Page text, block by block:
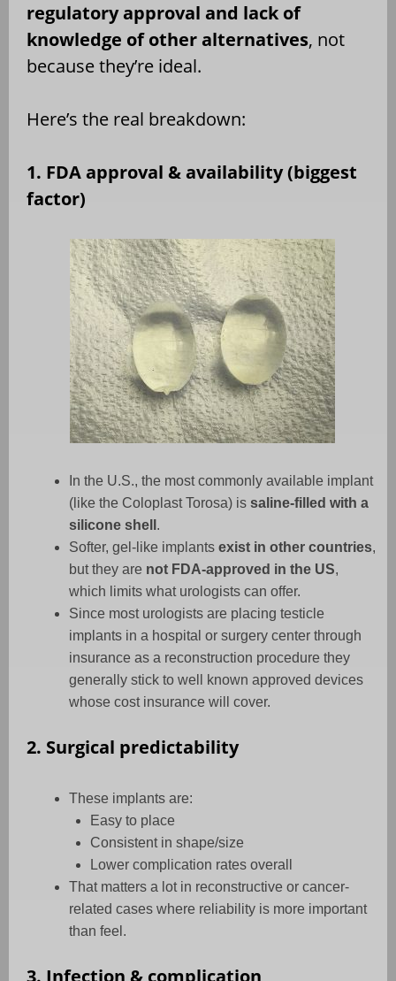
regulatory approval and lack of
knowledge of other alternatives, not
because they’re ideal.
Here’s the real breakdown:
1. FDA approval & availability (biggest
factor)
In the U.S., the most commonly available implant
(like the Coloplast Torosa) is saline-filled with a
silicone shell .
Softer, gel-like implants exist in other countries,
but they are not FDA-approved in the US,
which limits what urologists can offer.
Since most urologists are placing testicle
implants in a hospital or surgery center through
insurance as a reconstruction procedure they
generally stick to well known approved devices
whose cost insurance will cover.
2. Surgical predictability
These implants are:
Easy to place
Consistent in shape/size
Lower complication rates overall
That matters a lot in reconstructive or cancer-
related cases where reliability is more important
than feel.